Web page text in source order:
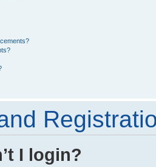
I login?